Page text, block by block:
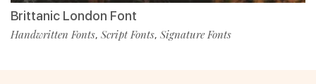
Brittanic London Font
Handwritten Fonts, Script Fonts, Signature Fonts